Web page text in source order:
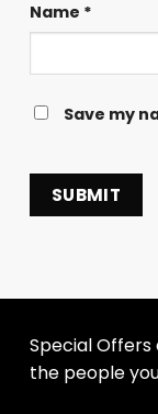
Name *
Save my
Special Offers
the people